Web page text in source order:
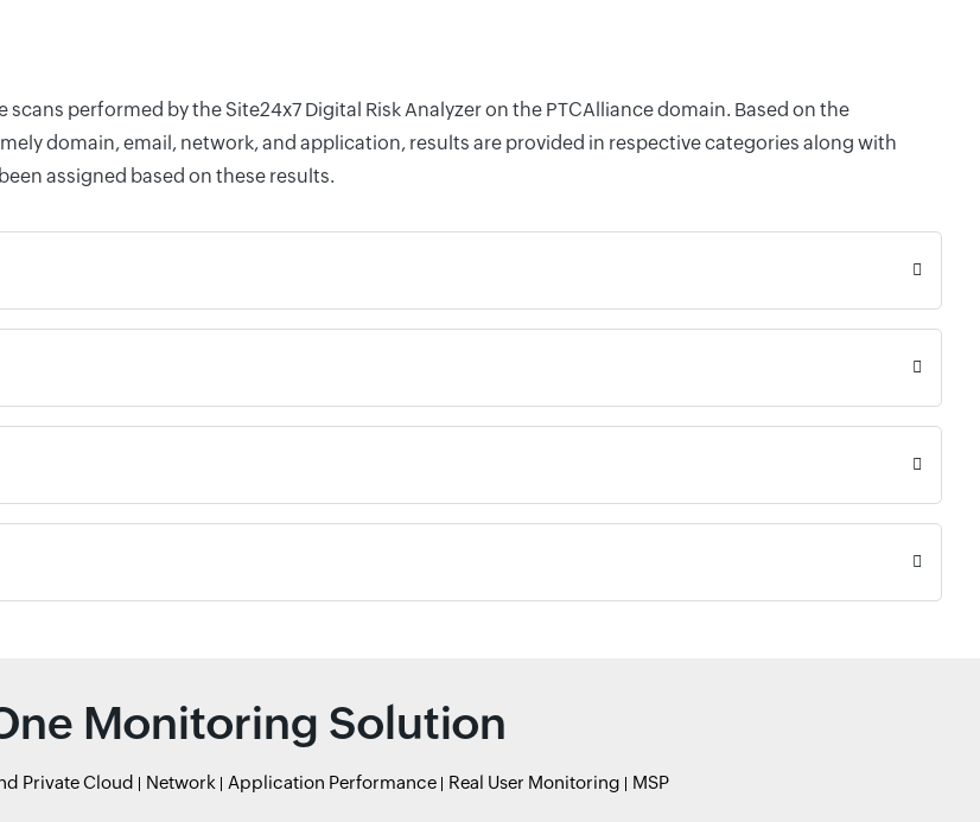
performed by the Site24x7 Digital Risk Analyzer on the PTCAlliance domain. Based on the
domain, email, network, and application, results are provided in respective categories along with
assigned based on these results.
Monitoring Solution
Private Cloud Network Application Performance Real User Monitoring MSP